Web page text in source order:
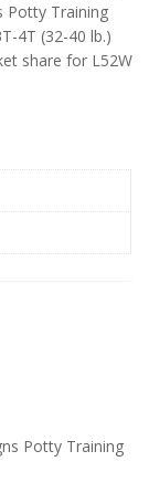
Potty Training
4T (32-40 lb.)
share for L52W
Potty Training